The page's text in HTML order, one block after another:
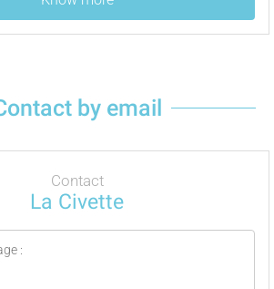
by email
Contact
La Civette